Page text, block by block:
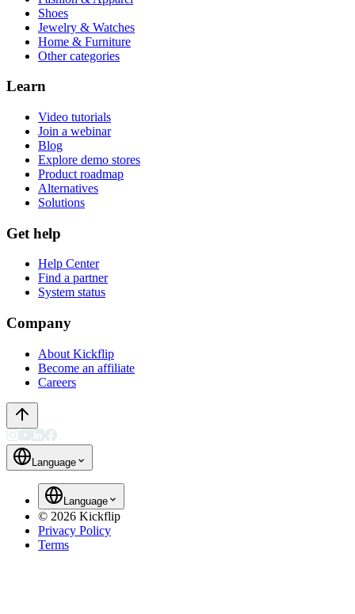
Shoes
Jewelry & Watches
Home & Furniture
Other categories
Learn
Video tutorials
Join a webinar
Blog
Explore demo stores
Product roadmap
Alternatives
Solutions
Get help
Help Center
Find a partner
System status
Company
About Kickflip
Become an affiliate
Careers
Language
Language
© 2026 Kickflip
Privacy Policy
Terms